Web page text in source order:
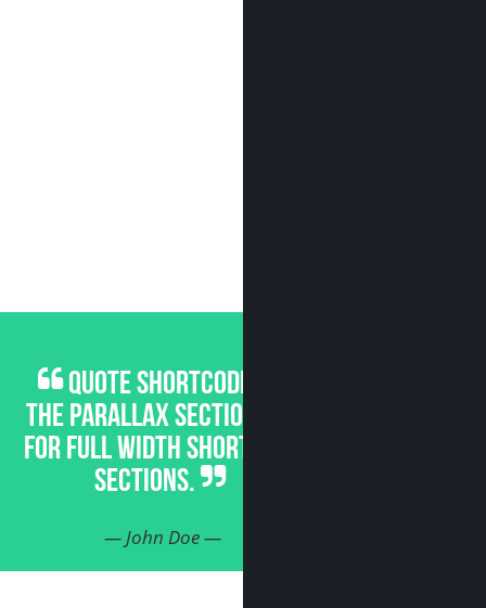
QUOTE SHORTCODE FOR
THE PARALLAX SECTIONS OR
FOR FULL WIDTH SHORTCODE
SECTIONS.
— John Doe —